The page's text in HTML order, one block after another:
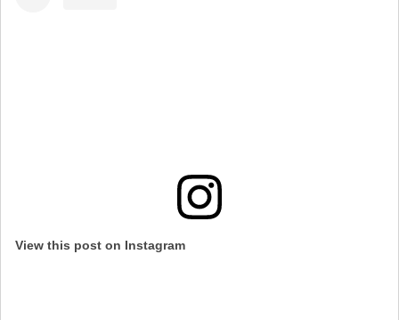
View this post on Instagram